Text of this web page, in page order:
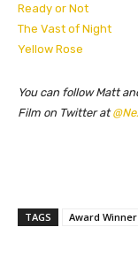
Ready or Not
The Vast of Night
Yellow Rose
You can follow Matt
Film on Twitter at
TAGS Award